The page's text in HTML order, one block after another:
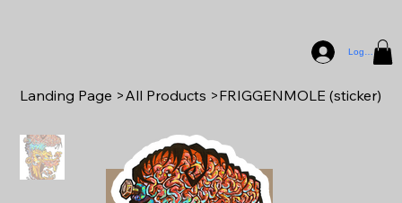
Log In
Landing Page >All Products >FRIGGENMOLE (sticker)